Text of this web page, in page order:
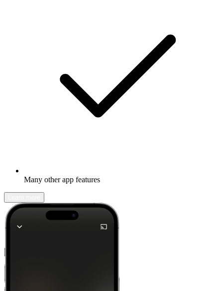
Many other app features